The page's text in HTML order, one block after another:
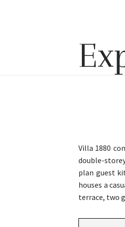
Villa 1880
double-
plan guest
houses a
terrace, two